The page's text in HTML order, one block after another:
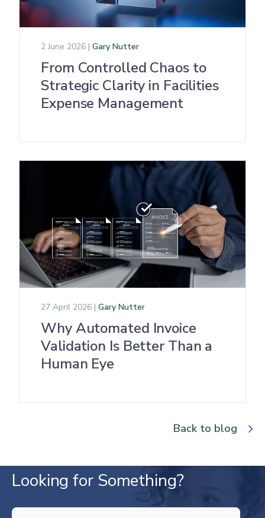
2 June 2026 | Gary Nutter
From Controlled Chaos to
Strategic Clarity in Facilities
Expense Management
27 April 2026 | Gary Nutter
Why Automated Invoice
Validation Is Better Than a
Human Eye
Back to blog
Looking for Something?
THIS IS A SEARCH FIELD WITH AN AUTO-SUGGEST FEATURE